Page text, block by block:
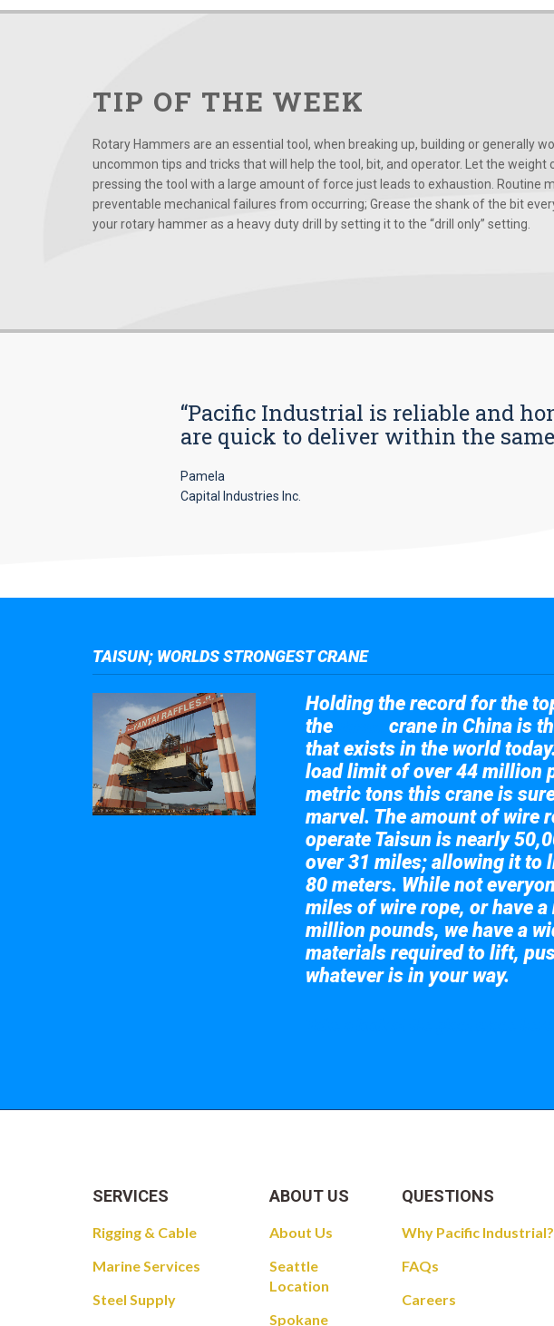
TIP OF THE WEEK
Rotary Hammers are an essential tool, when breaking up, building or generally
uncommon tips and tricks that will help the tool, bit, and operator. Let the weight
pressing the tool with a large amount of force just leads to exhaustion. Routine
preventable mechanical failures from occurring; Grease the shank of the bit
your rotary hammer as a heavy duty drill by setting it to the “drill only” setting.
“Pacific Industrial is reliable and
are quick to deliver within the
Pamela
Capital Industries Inc.
TAISUN; WORLDS STRONGEST CRANE
Holding the record for the
the
crane in China is
that exists in the world
load limit of over 44 million
metric tons this crane is
marvel. The amount of wire
operate Taisun is nearly
over 31 miles; allowing it to
80 meters. While not
miles of wire rope, or have
million pounds, we have a
materials required to lift,
whatever is in your way.
SERVICES
Rigging & Cable
Marine Services
Steel Supply
ABOUT US
About Us
Seattle
Location
Spokane
QUESTIONS
Why Pacific Industrial?
FAQs
Careers